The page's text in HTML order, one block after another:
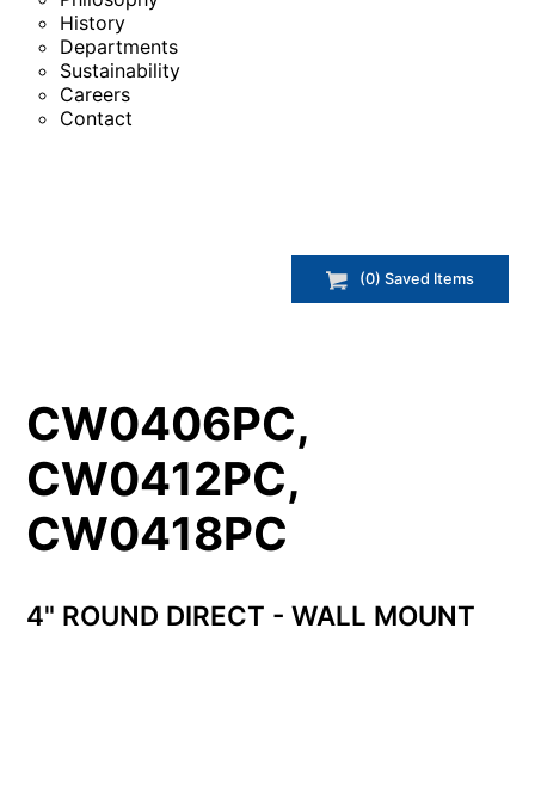
History
Departments
Sustainability
Careers
Contact
(0) Saved Items
CW0406PC,
CW0412PC,
CW0418PC
4" ROUND DIRECT - WALL MOUNT